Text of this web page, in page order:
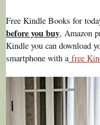
Free Kindle Books for
before you buy, Amazon
Kindle you can download
smartphone with a free